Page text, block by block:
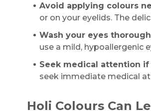
Avoid applying colours
or on your eyelids. The
Wash your eyes
use a mild, hypoallergenic
Seek medical attention if
seek immediate medical
Holi Colours Can